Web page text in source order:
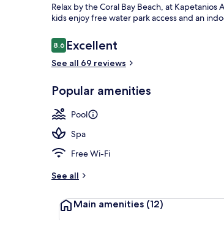
Relax by the Coral Bay Beach, at
kids enjoy free water park access and an
Reviews
8.68.6 out of 10
Excellent
See all 69 reviews
Popular amenities
Pool
Spa
Free Wi-Fi
See all
Main amenities (12)